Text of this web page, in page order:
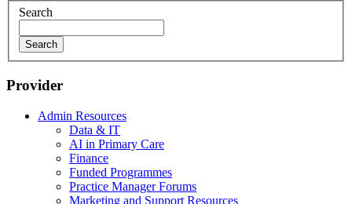
Search
Search
Provider
Admin Resources
Data & IT
AI in Primary Care
Finance
Funded Programmes
Practice Manager Forums
Marketing and Support Resources